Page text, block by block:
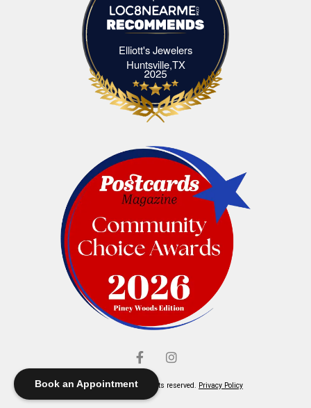
Book an Appointment
Elliott's Jewelers
Huntsville,TXElliott's Jewelers Huntsville,TX
© Elliott's Jewelers. All rights reserved. Privacy Policy